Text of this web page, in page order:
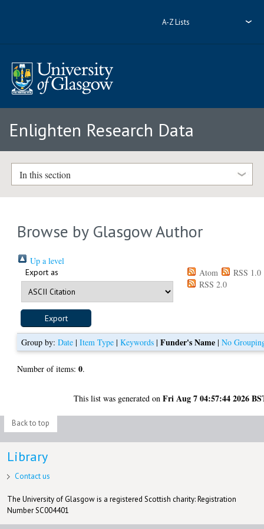
A-Z Lists
Enlighten Research Data
In this section
Browse by Glasgow Author
Up a level
Export as Atom
RSS 1.0
RSS 2.0
Group by: Date| Item Type| Keywords| Funder's Name| No
Number of items:0.
This list was generated onFri Aug 7 04:57:44 2026
Back to top
Library
Contact us
The University of Glasgow is a registered Scottish charity: Registration
Number SC004401